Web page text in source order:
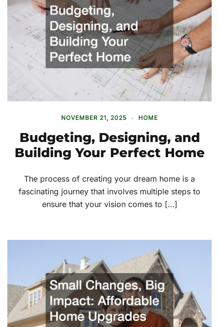
NOVEMBER 21, 2025 HOME
Budgeting, Designing, and
Building Your Perfect Home
The process of creating your dream home is a
fascinating journey that involves multiple steps to
ensure that your vision comes to […]